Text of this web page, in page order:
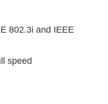
802.3i and IEEE
speed